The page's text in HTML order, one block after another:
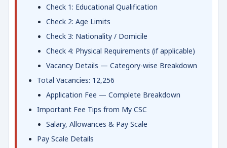
Check 1: Educational Qualification
Check 2: Age Limits
Check 3: Nationality / Domicile
Check 4: Physical Requirements (if applicable)
Vacancy Details — Category-wise Breakdown
Total Vacancies: 12,256
Application Fee — Complete Breakdown
Important Fee Tips from My CSC
Salary, Allowances & Pay Scale
Pay Scale Details